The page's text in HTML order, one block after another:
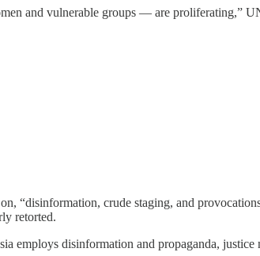
and vulnerable groups — are proliferating,”
“disinformation, crude staging, and
retorted.
employs disinformation and propaganda, justice